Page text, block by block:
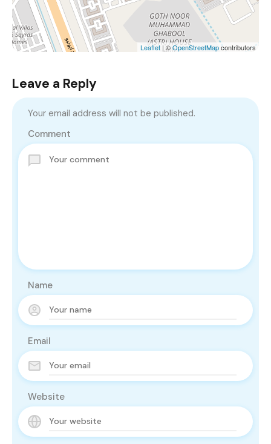
Leaflet| ©OpenStreetMapcontributors
Leave a Reply
Your email address will not be published.
Comment
Name
Email
Website